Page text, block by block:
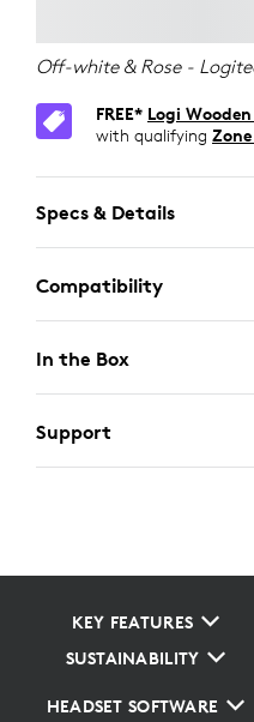
Off-white & Rose -
FREE* Logi
with qualifying
Specs & Details
Compatibility
In the Box
Support
KEY FEATURES
SUSTAINABILITY
HEADSET SOFTWARE